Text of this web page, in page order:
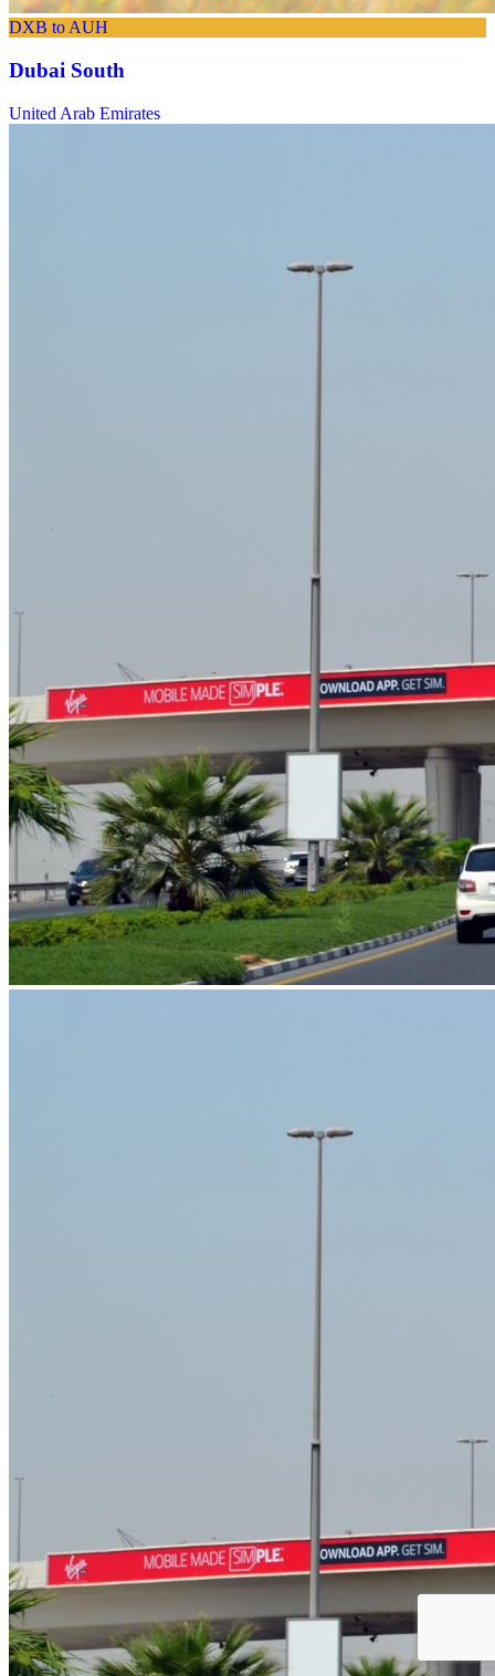
DXB to AUH
Dubai South
United Arab Emirates